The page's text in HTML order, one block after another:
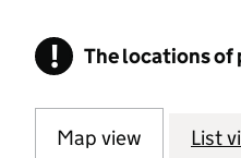
! Information
The locations of
Map view List